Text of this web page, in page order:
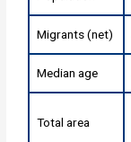
Migrants (net)
Median age
Total area